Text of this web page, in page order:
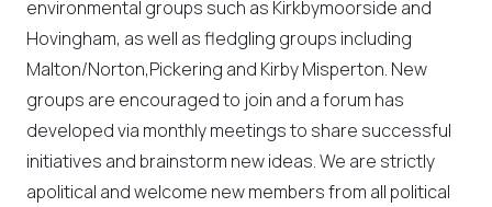
environmental groups such as Kirkbymoorside and
Hovingham, as well as fledgling groups including
Malton/Norton,Pickering and Kirby Misperton. New
groups are encouraged to join and a forum has
developed via monthly meetings to share successful
initiatives and brainstorm new ideas. We are strictly
apolitical and welcome new members from all political